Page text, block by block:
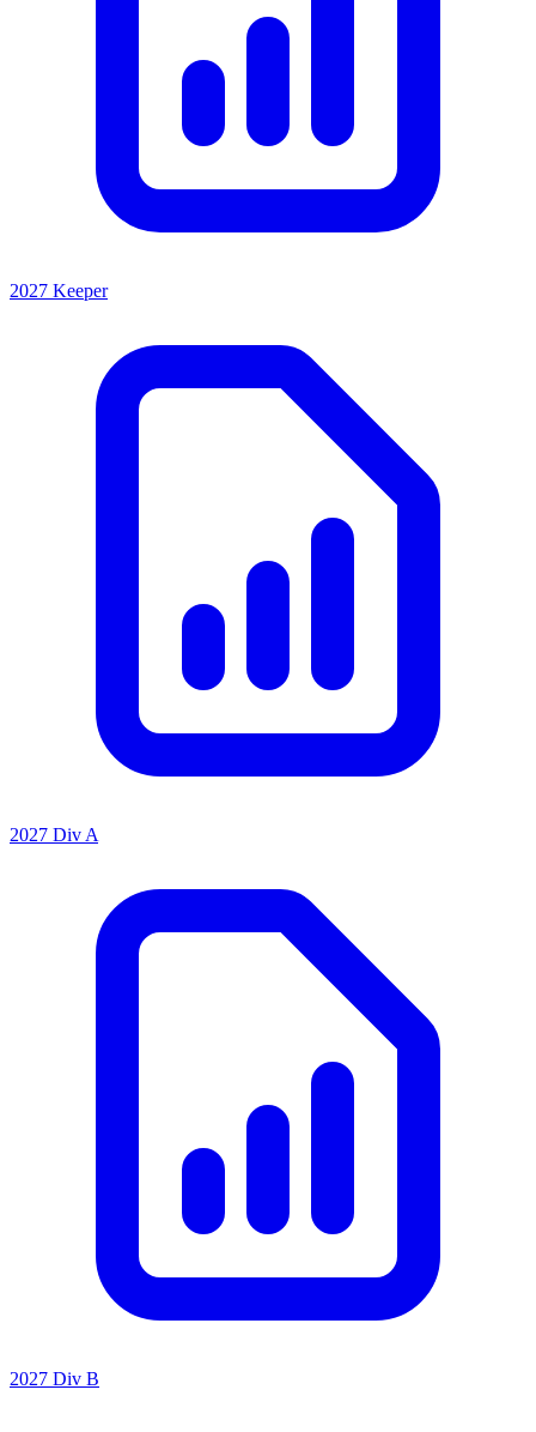
2027 Keeper
2027 Div A
2027 Div B